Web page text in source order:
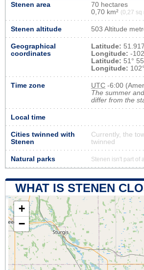
Stenen area
70 hectares
0,70 km² (0,27 sq
Stenen altitude 503 Altitude
Geographical
coordinates
Latitude: 51.917
Longitude: -
Latitude: 51°
Longitude:
Time zone UTC -6:00
The summer
differ from the
Local time
Cities twinned with
Stenen
Currently, the
twinned
Natural parks Stenen isn't part of
WHAT IS STENEN
+
−